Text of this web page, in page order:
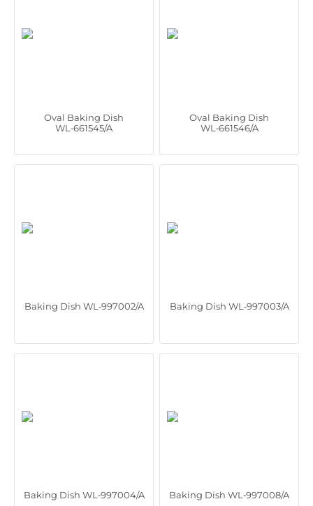
Oval Baking Dish
WL‑661545/A
Oval Baking Dish
WL‑661546/A
Baking Dish WL‑997002/A Baking Dish WL‑997003/A
Baking Dish WL‑997004/A Baking Dish WL‑997008/A